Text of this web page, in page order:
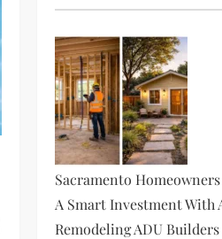
Sacramento
A Smart Investment
Remodeling ADU Builders